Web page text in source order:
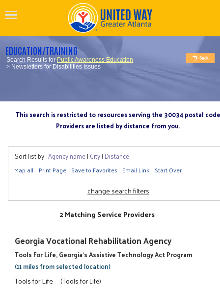
EDUCATION/TRAINING
Search Results for Public Awareness Education
> Newsletters for Disabilities Issues
This search is restricted to resources serving the 30034 postal code
Providers are listed by distance from you.
Sort list by: Agency name| City| Distance
Map all Print Page Save to Favorites Email Link Start Over
change search filters
2 Matching Service Providers
Georgia Vocational Rehabilitation Agency
Tools For Life, Georgia's Assistive Technology Act Program
(11 miles from selected location)
Tools for Life (Tools for Life)